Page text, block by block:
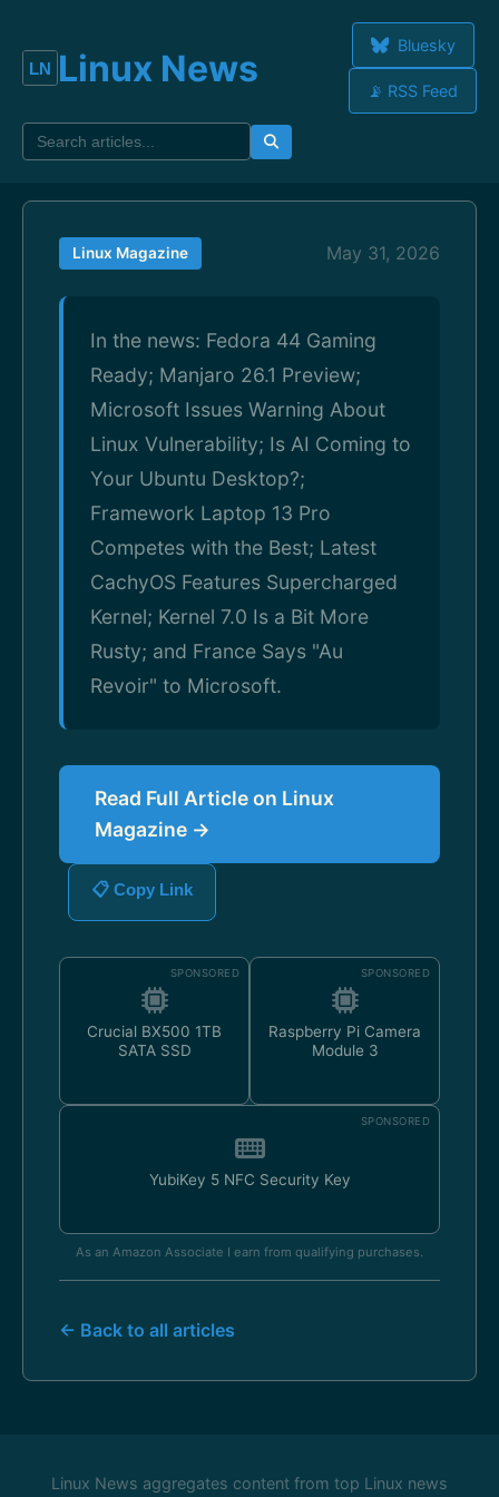
Linux News
Bluesky
📡 RSS Feed
Linux Magazine May 31, 2026
In the news: Fedora 44 Gaming
Ready; Manjaro 26.1 Preview;
Microsoft Issues Warning About
Linux Vulnerability; Is AI Coming to
Your Ubuntu Desktop?;
Framework Laptop 13 Pro
Competes with the Best; Latest
CachyOS Features Supercharged
Kernel; Kernel 7.0 Is a Bit More
Rusty; and France Says "Au
Revoir" to Microsoft.
Read Full Article on Linux
Magazine →
📋 Copy Link
SPONSORED
Crucial BX500 1TB
SATA SSD
SPONSORED
Raspberry Pi Camera
Module 3
SPONSORED
YubiKey 5 NFC Security Key
As an Amazon Associate I earn from qualifying purchases.
← Back to all articles
Linux News aggregates content from top Linux news